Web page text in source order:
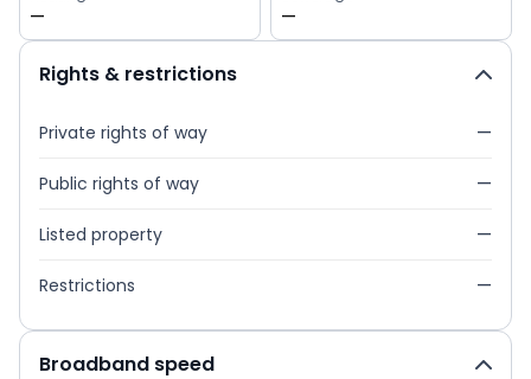
— —
Rights & restrictions
Private rights of way —
Public rights of way —
Listed property —
Restrictions —
Broadband speed